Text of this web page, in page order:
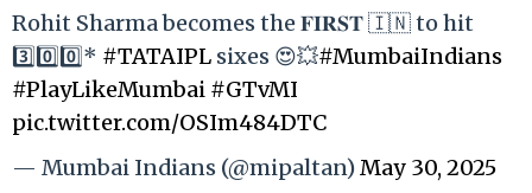
Rohit Sharma becomes the 𝐅𝐈𝐑𝐒𝐓 🇮🇳 to hit
3️⃣0️⃣0️⃣* #TATAIPL sixes 😍💥#MumbaiIndians
#PlayLikeMumbai #GTvMI
pic.twitter.com/OSIm484DTC
— Mumbai Indians (@mipaltan)May 30, 2025